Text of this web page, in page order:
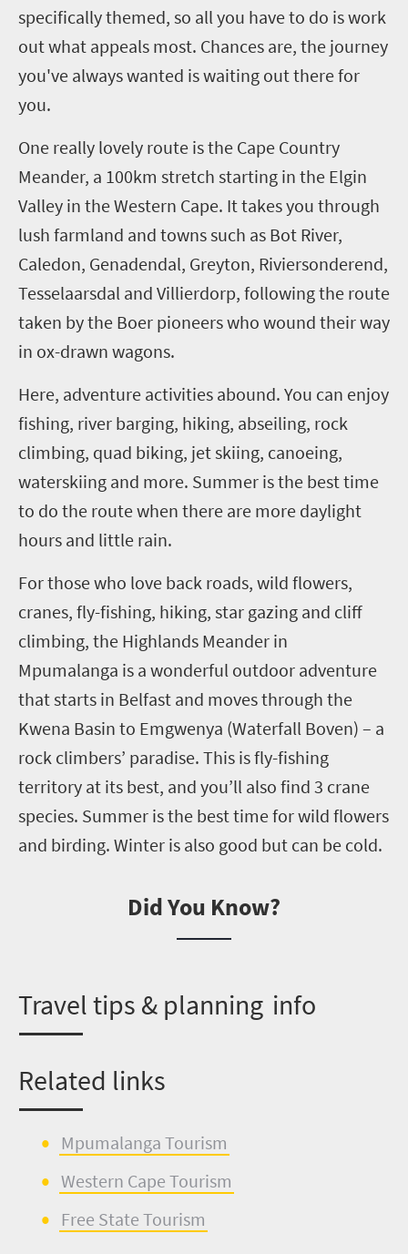
specifically themed, so all you have to do is work
out what appeals most. Chances are, the journey
you've always wanted is waiting out there for
you.
One really lovely route is the Cape Country
Meander, a 100km stretch starting in the Elgin
Valley in the Western Cape. It takes you through
lush farmland and towns such as Bot River,
Caledon, Genadendal, Greyton, Riviersonderend,
Tesselaarsdal and Villierdorp, following the route
taken by the Boer pioneers who wound their way
in ox-drawn wagons.
Here, adventure activities abound. You can enjoy
fishing, river barging, hiking, abseiling, rock
climbing, quad biking, jet skiing, canoeing,
waterskiing and more. Summer is the best time
to do the route when there are more daylight
hours and little rain.
For those who love back roads, wild flowers,
cranes, fly-fishing, hiking, star gazing and cliff
climbing, the Highlands Meander in
Mpumalanga is a wonderful outdoor adventure
that starts in Belfast and moves through the
Kwena Basin to Emgwenya (Waterfall Boven) – a
rock climbers’ paradise. This is fly-fishing
territory at its best, and you’ll also find 3 crane
species. Summer is the best time for wild flowers
and birding. Winter is also good but can be cold.
Did You Know?
Travel tips & planning info
Related links
Mpumalanga Tourism
Western Cape Tourism
Free State Tourism